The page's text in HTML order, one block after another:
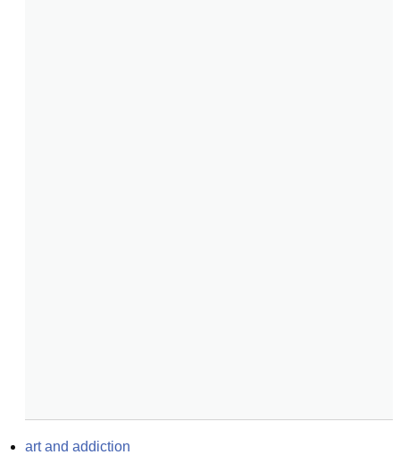
art and addiction